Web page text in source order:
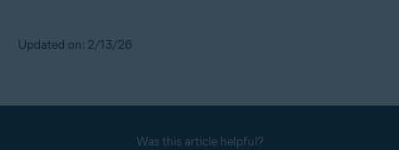
Updated on: 2/13/26
Was this article helpful?